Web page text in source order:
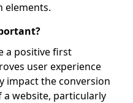
elements.
a positive first
user experience
impact the conversion
a website, particularly